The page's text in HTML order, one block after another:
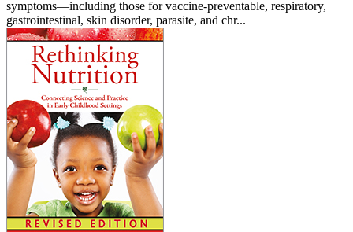
symptoms—including those for vaccine-preventable, respiratory,
gastrointestinal, skin disorder, parasite, and chr...